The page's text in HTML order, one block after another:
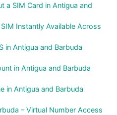
a SIM Card in Antigua and
Instantly Available Across
in Antigua and Barbuda
in Antigua and Barbuda
in Antigua and Barbuda
– Virtual Number Access